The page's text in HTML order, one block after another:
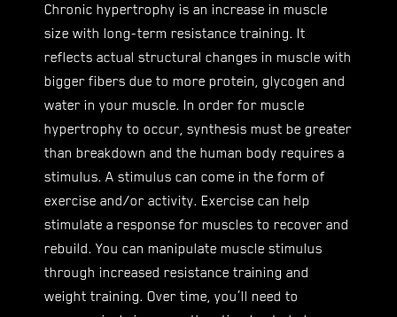
Chronic hypertrophy is an increase in muscle
size with long-term resistance training. It
reflects actual structural changes in muscle with
bigger fibers due to more protein, glycogen and
water in your muscle. In order for muscle
hypertrophy to occur, synthesis must be greater
than breakdown and the human body requires a
stimulus. A stimulus can come in the form of
exercise and/or activity. Exercise can help
stimulate a response for muscles to recover and
rebuild. You can manipulate muscle stimulus
through increased resistance training and
weight training. Over time, you’ll need to